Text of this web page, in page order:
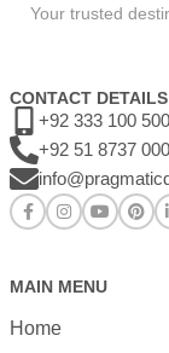
Your trusted
CONTACT DETAILS
+92 333 100
+92 51 8737 000
MAIN MENU
Home